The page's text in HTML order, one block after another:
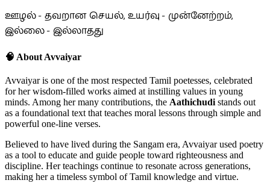
ஊழல் - தவறான செயல், உயர்வு - முன்னேற்றம்,
இல்லை - இல்லாதது
🧠 About Avvaiyar
Avvaiyar is one of the most respected Tamil poetesses, celebrated
for her wisdom-filled works aimed at instilling values in young
minds. Among her many contributions, the Aathichudi stands out
as a foundational text that teaches moral lessons through simple and
powerful one-line verses.
Believed to have lived during the Sangam era, Avvaiyar used poetry
as a tool to educate and guide people toward righteousness and
discipline. Her teachings continue to resonate across generations,
making her a timeless symbol of Tamil knowledge and virtue.